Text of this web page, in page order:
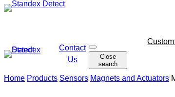
Skip
Contact
Us
O
s
Close
search
navigation
Home Products Sensors Magnets and Actuators